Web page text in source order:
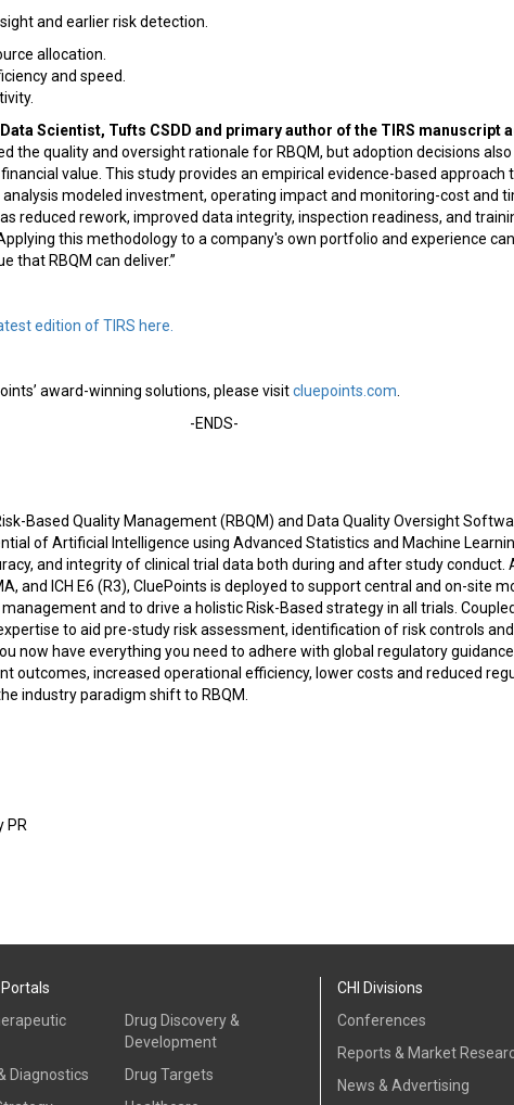
and earlier risk detection.
allocation.
and speed.
Scientist, Tufts CSDD and primary author of the TIRS manuscript
the quality and oversight rationale for RBQM, but adoption decisions also
value. This study provides an empirical evidence-based approach
modeled investment, operating impact and monitoring-cost and
reduced rework, improved data integrity, inspection readiness, and
this methodology to a company's own portfolio and experience
that RBQM can deliver.”
edition of TIRS here.
award-winning solutions, please visitcluepoints.com
-ENDS-
Based Quality Management (RBQM) and Data Quality Oversight
of Artificial Intelligence using Advanced Statistics and Machine
and integrity of clinical trial data both during and after study conduct.
and ICH E6 (R3), CluePoints is deployed to support central and on-site
and to drive a holistic Risk-Based strategy in all trials.
to aid pre-study risk assessment, identification of risk controls and
now have everything you need to adhere with global regulatory
outcomes, increased operational efficiency, lower costs and reduced
industry paradigm shift to RBQM.
PR
Portals
Diagnostics
Drug Discovery &
Development
Drug Targets
CHI Divisions
Conferences
Reports & Market
News & Advertising